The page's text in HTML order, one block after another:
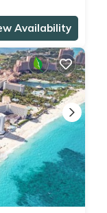
Availability